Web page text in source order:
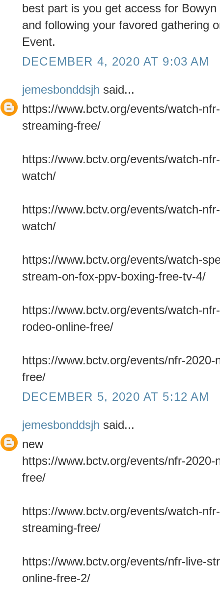
best part is you get access for
and following your favored gathering
Event.
DECEMBER 4, 2020 AT 9:03 AM
jemesbonddsjh said...
https://www.bctv.org/events/watch-
streaming-free/
https://www.bctv.org/events/watch-
watch/
https://www.bctv.org/events/watch-
watch/
https://www.bctv.org/events/watch-
stream-on-fox-ppv-boxing-free-tv-4/
https://www.bctv.org/events/watch-
rodeo-online-free/
https://www.bctv.org/events/nfr-
free/
DECEMBER 5, 2020 AT 5:12 AM
jemesbonddsjh said...
new
https://www.bctv.org/events/nfr-
free/
https://www.bctv.org/events/watch-
streaming-free/
https://www.bctv.org/events/nfr-live-
online-free-2/